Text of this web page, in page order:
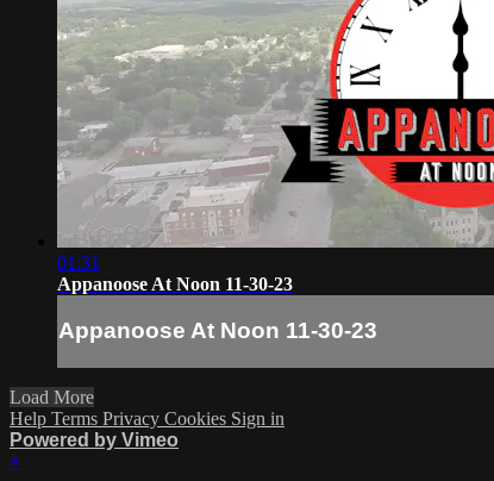
01:31
Appanoose At Noon 11-30-23
Appanoose At Noon 11-30-23
Load More
Help Terms Privacy Cookies Sign in
Powered by Vimeo
×